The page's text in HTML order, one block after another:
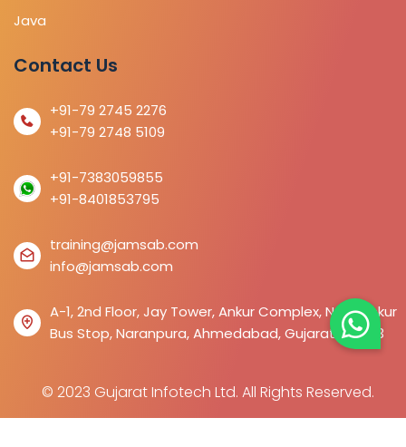
Java
Contact Us
+91-79 2745 2276
+91-79 2748 5109
+91-7383059855
+91-8401853795
training@jamsab.com
info@jamsab.com
A-1, 2nd Floor, Jay Tower, Ankur Complex, Near Ankur
Bus Stop, Naranpura, Ahmedabad, Gujarat 380013
© 2023 Gujarat Infotech Ltd. All Rights Reserved.